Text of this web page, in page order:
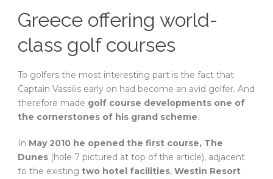
Greece offering world-
class golf courses
To golfers the most interesting part is the fact that
Captain Vassilis early on had become an avid golfer. And
therefore made golf course developments one of
the cornerstones of his grand scheme.
In May 2010 he opened the first course, The
Dunes (hole 7 pictured at top of the article), adjacent
to the existing two hotel facilities, Westin Resort